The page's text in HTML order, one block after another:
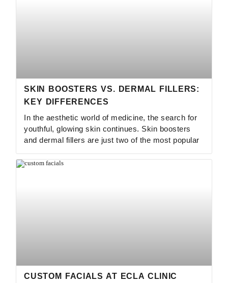
SKIN BOOSTERS VS. DERMAL FILLERS:
KEY DIFFERENCES
In the aesthetic world of medicine, the search for
youthful, glowing skin continues. Skin boosters
and dermal fillers are just two of the most popular
CUSTOM FACIALS AT ECLA CLINIC